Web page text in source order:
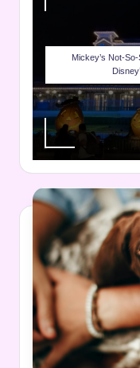
Mickey’s Not-